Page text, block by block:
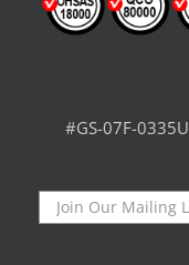
#GS-07F-0335U